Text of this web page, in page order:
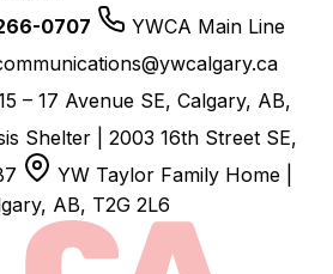
0707
YWCA Main Line
– 17 Avenue SE, Calgary, AB,
Shelter | 2003 16th Street SE,
YW Taylor Family Home |
AB, T2G 2L6